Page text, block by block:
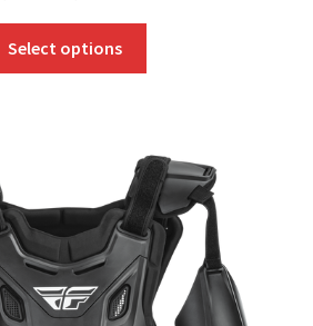
Select options
The
options
may
be
chosen
on